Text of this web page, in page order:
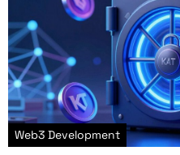
Web3 Development